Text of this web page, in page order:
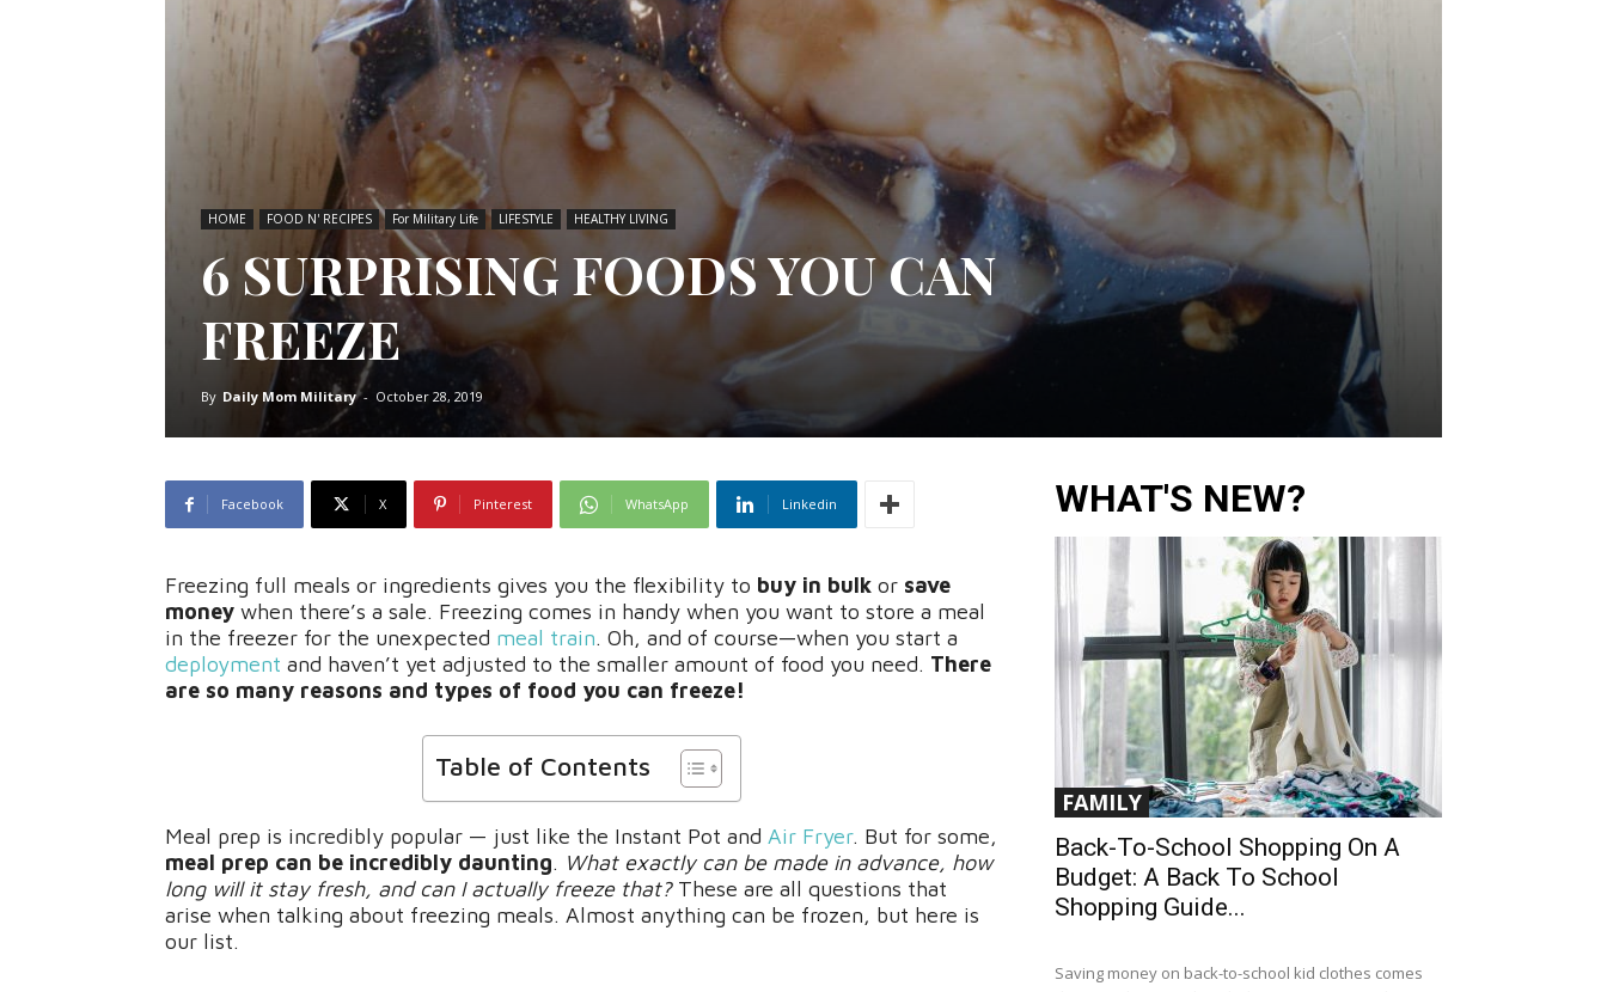
HOME FOOD N' RECIPES For Military Life LIFESTYLE HEALTHY LIVING
6 SURPRISING FOODS YOU CAN
FREEZE
By Daily Mom Military - October 28, 2019
Facebook X Pinterest WhatsApp Linkedin
Freezing full meals or ingredients gives you the flexibility to buy in bulk or save
money when there’s a sale. Freezing comes in handy when you want to store a meal
in the freezer for the unexpected meal train. Oh, and of course—when you start a
deployment and haven’t yet adjusted to the smaller amount of food you need. There
are so many reasons and types of food you can freeze!
Table of Contents
Meal prep is incredibly popular — just like the Instant Pot and Air Fryer. But for some,
meal prep can be incredibly daunting. What exactly can be made in advance, how
long will it stay fresh, and can I actually freeze that?These are all questions that
arise when talking about freezing meals. Almost anything can be frozen, but here is
our list.
WHAT'S NEW?
FAMILY
Back-To-School Shopping On A
Budget: A Back To School
Shopping Guide...
Saving money on back-to-school kid clothes comes